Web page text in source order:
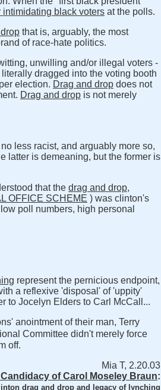
black voters at the polls.
that is, arguably, the most
of race-hate politics.
unwilling and/or illegal voters -
dragged into the voting booth
election. Drag and drop does not
Drag and drop is not merely
less racist, and arguably more so,
latter is demeaning, but the former is
that the drag and drop,
OFFICE SCHEME ) was clinton's
poll numbers, high personal
represent the pernicious endpoint,
a reflexive 'disposal' of 'uppity'
to Jocelyn Elders to Carl McCall...
anointment of their man, Terry
Committee didn't merely force
off.
Mia T, 2.20.03
of Carol Moseley Braun:
drag and drop and legacy of lynching